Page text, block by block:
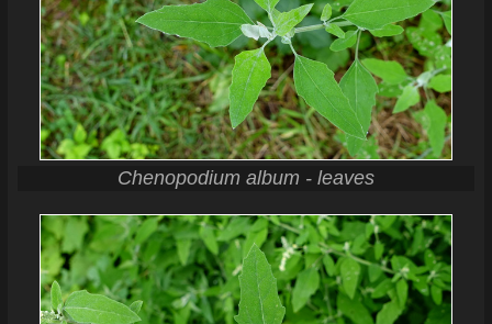
Chenopodium album - leaves